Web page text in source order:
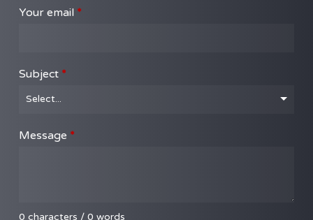
Your email *
Subject *
Message *
0 characters / 0 words